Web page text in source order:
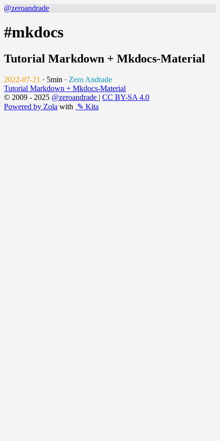
@zeroandrade
#mkdocs
Tutorial Markdown + Mkdocs-Material
2022-07-21 · 5min · Zero Andrade
Tutorial Markdown + Mkdocs-Material
© 2009 - 2025 @zeroandrade | CC BY-SA 4.0
Powered by Zola with ✎ Kita